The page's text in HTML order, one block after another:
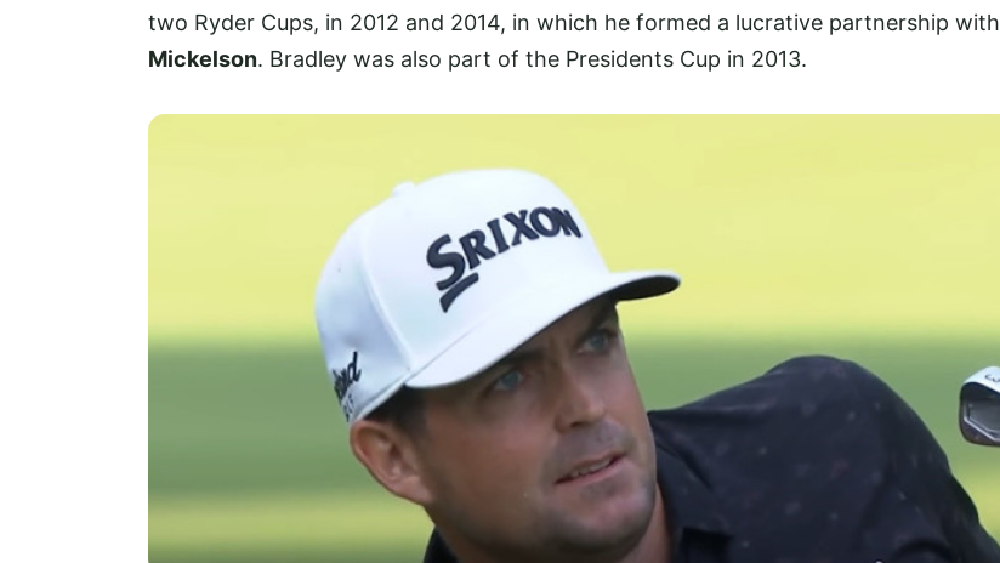
two Ryder Cups, in 2012 and 2014, in which he formed a lucrative partnership with
Mickelson. Bradley was also part of the Presidents Cup in 2013.